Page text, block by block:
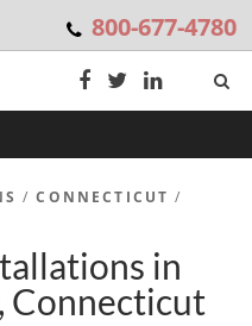
800-677-4780
/CONNECTICUT /
in
Connecticut